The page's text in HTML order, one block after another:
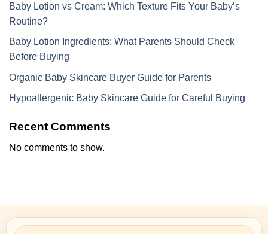
Baby Lotion vs Cream: Which Texture Fits Your Baby’s
Routine?
Baby Lotion Ingredients: What Parents Should Check
Before Buying
Organic Baby Skincare Buyer Guide for Parents
Hypoallergenic Baby Skincare Guide for Careful Buying
Recent Comments
No comments to show.